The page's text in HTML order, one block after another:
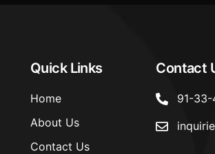
Quick Links
Home
About Us
Contact Us
Contact
91-33-